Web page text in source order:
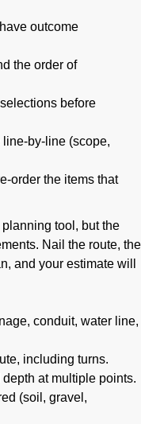
outcome
the order of
before
by-line (scope,
order the items that
tool, but the
Nail the route, the
and your estimate will
conduit, water line,
including turns.
at multiple points.
(soil, gravel,